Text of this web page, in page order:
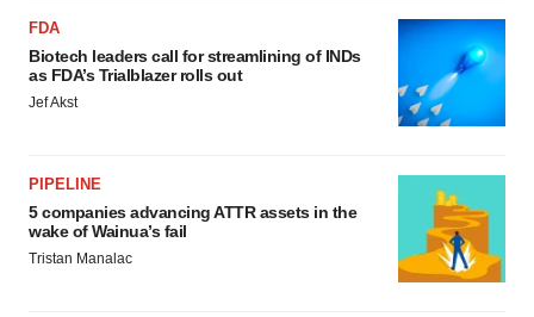
FDA
Biotech leaders call for streamlining of INDs
as FDA’s Trialblazer rolls out
Jef Akst
PIPELINE
5 companies advancing ATTR assets in the
wake of Wainua’s fail
Tristan Manalac